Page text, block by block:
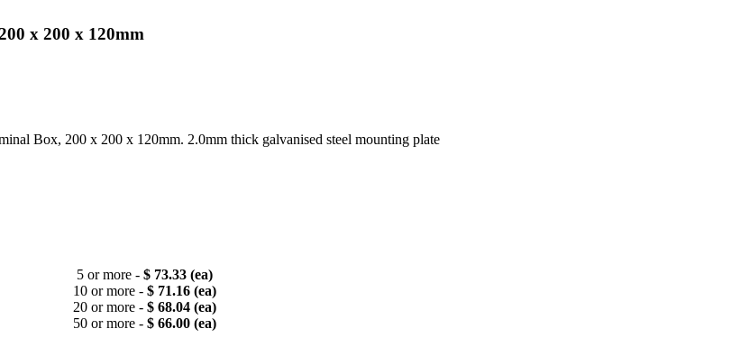
x 200 x 120mm
Box, 200 x 200 x 120mm. 2.0mm thick galvanised steel mounting plate
5 or more - $ 73.33 (ea)
10 or more - $ 71.16 (ea)
20 or more - $ 68.04 (ea)
50 or more - $ 66.00 (ea)